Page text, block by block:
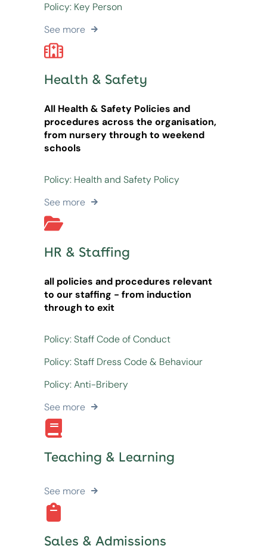
Policy: Key Person
See more
Health & Safety
All Health & Safety Policies and
procedures across the organisation,
from nursery through to weekend
schools
Policy: Health and Safety Policy
See more
HR & Staffing
all policies and procedures relevant
to our staffing - from induction
through to exit
Policy: Staff Code of Conduct
Policy: Staff Dress Code & Behaviour
Policy: Anti-Bribery
See more
Teaching & Learning
See more
Sales & Admissions